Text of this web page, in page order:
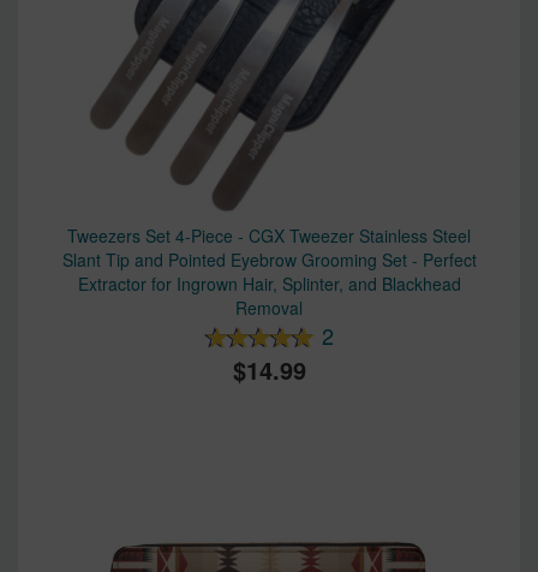
Tweezers Set 4-Piece - CGX Tweezer Stainless Steel
Slant Tip and Pointed Eyebrow Grooming Set - Perfect
Extractor for Ingrown Hair, Splinter, and Blackhead
Removal
2
14.99